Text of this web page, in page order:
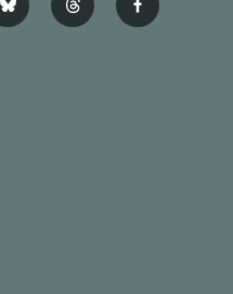
b
l
t
h
f
a